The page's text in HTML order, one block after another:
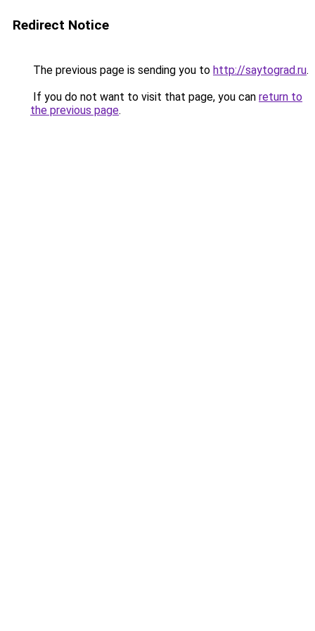
Redirect Notice
The previous page is sending you to http://saytograd.ru.
If you do not want to visit that page, you can return to
the previous page.